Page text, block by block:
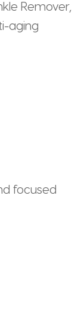
Remover,
aging
focused